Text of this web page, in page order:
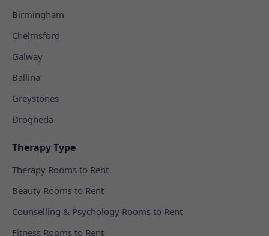
Birmingham
Chelmsford
Galway
Ballina
Greystones
Drogheda
Therapy Type
Therapy Rooms to Rent
Beauty Rooms to Rent
Counselling & Psychology Rooms to Rent
Fitness Rooms to Rent